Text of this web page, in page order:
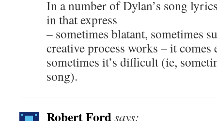
In a number of Dylan’s song
in that express
– sometimes blatant, sometimes
creative process works – it comes
sometimes it’s difficult (ie,
song).
Robert Fordsays: